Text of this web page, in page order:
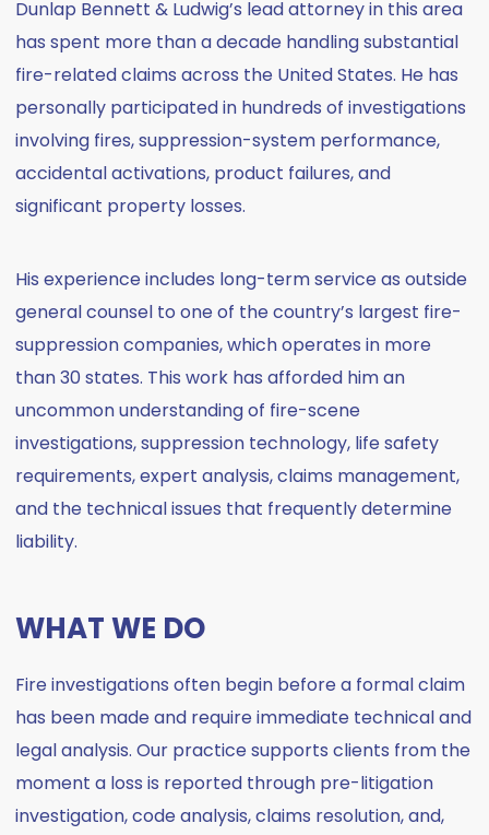
Dunlap Bennett & Ludwig’s lead attorney in this area
has spent more than a decade handling substantial
fire-related claims across the United States. He has
personally participated in hundreds of investigations
involving fires, suppression-system performance,
accidental activations, product failures, and
significant property losses.
His experience includes long-term service as outside
general counsel to one of the country’s largest fire-
suppression companies, which operates in more
than 30 states. This work has afforded him an
uncommon understanding of fire-scene
investigations, suppression technology, life safety
requirements, expert analysis, claims management,
and the technical issues that frequently determine
liability.
WHAT WE DO
Fire investigations often begin before a formal claim
has been made and require immediate technical and
legal analysis. Our practice supports clients from the
moment a loss is reported through pre-litigation
investigation, code analysis, claims resolution, and,